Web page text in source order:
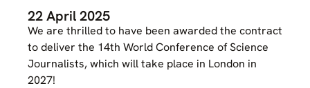
22 April 2025
We are thrilled to have been awarded the contract
to deliver the 14th World Conference of Science
Journalists, which will take place in London in
2027!